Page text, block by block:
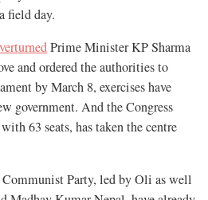
field day.
Prime Minister KP Sharma
and ordered the authorities to
by March 8, exercises have
government. And the Congress
63 seats, has taken the centre
Party, led by Oli as well